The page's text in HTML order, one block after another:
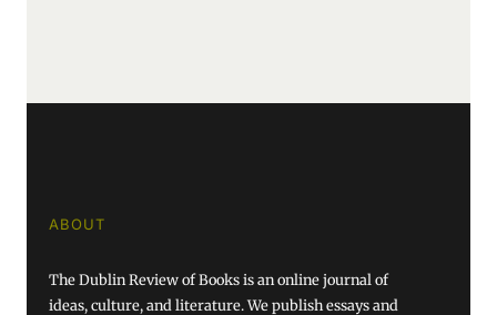
ABOUT
The Dublin Review of Books is an online journal of
ideas, culture, and literature. We publish essays and